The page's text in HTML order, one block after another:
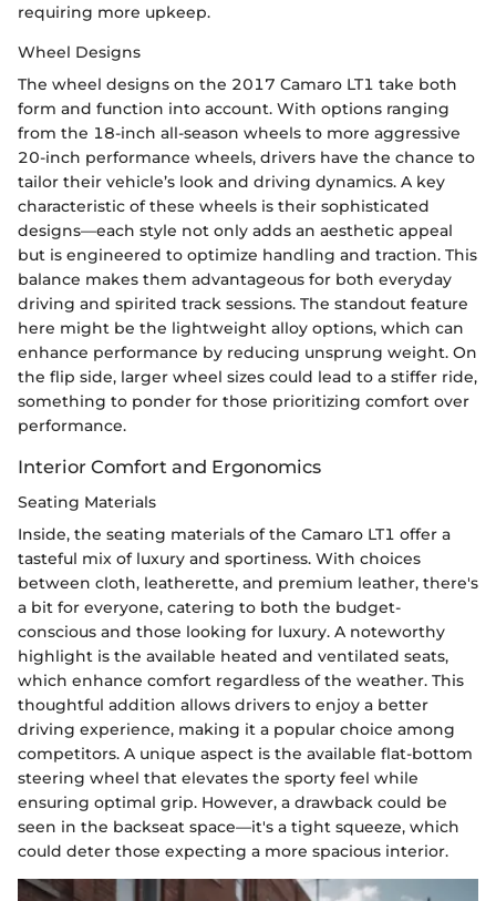
requiring more upkeep.
Wheel Designs
The wheel designs on the 2017 Camaro LT1 take both
form and function into account. With options ranging
from the 18-inch all-season wheels to more aggressive
20-inch performance wheels, drivers have the chance to
tailor their vehicle’s look and driving dynamics. A key
characteristic of these wheels is their sophisticated
designs—each style not only adds an aesthetic appeal
but is engineered to optimize handling and traction. This
balance makes them advantageous for both everyday
driving and spirited track sessions. The standout feature
here might be the lightweight alloy options, which can
enhance performance by reducing unsprung weight. On
the flip side, larger wheel sizes could lead to a stiffer ride,
something to ponder for those prioritizing comfort over
performance.
Interior Comfort and Ergonomics
Seating Materials
Inside, the seating materials of the Camaro LT1 offer a
tasteful mix of luxury and sportiness. With choices
between cloth, leatherette, and premium leather, there's
a bit for everyone, catering to both the budget-
conscious and those looking for luxury. A noteworthy
highlight is the available heated and ventilated seats,
which enhance comfort regardless of the weather. This
thoughtful addition allows drivers to enjoy a better
driving experience, making it a popular choice among
competitors. A unique aspect is the available flat-bottom
steering wheel that elevates the sporty feel while
ensuring optimal grip. However, a drawback could be
seen in the backseat space—it's a tight squeeze, which
could deter those expecting a more spacious interior.